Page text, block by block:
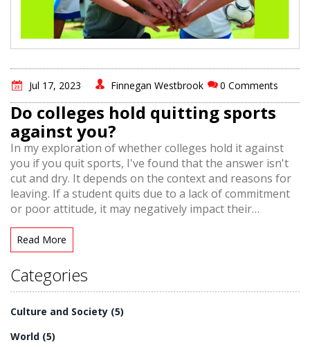
Jul 17, 2023 Finnegan Westbrook 0 Comments
Do colleges hold quitting sports
against you?
In my exploration of whether colleges hold it against
you if you quit sports, I've found that the answer isn't
cut and dry. It depends on the context and reasons for
leaving. If a student quits due to a lack of commitment
or poor attitude, it may negatively impact their
application. However, if they leave to focus on
academics or other interests, colleges often view this as
a positive, demonstrating maturity and focus.
Ultimately, what matters most is how students utilize
their time and whether they can show growth and
Read More
Categories
Culture and Society (5)
World (5)